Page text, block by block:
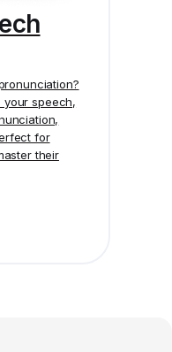
your speech,
for
their